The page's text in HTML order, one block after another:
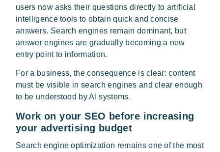
users now asks their questions directly to artificial
intelligence tools to obtain quick and concise
answers. Search engines remain dominant, but
answer engines are gradually becoming a new
entry point to information.
For a business, the consequence is clear: content
must be visible in search engines and clear enough
to be understood by AI systems.
Work on your SEO before increasing
your advertising budget
Search engine optimization remains one of the most